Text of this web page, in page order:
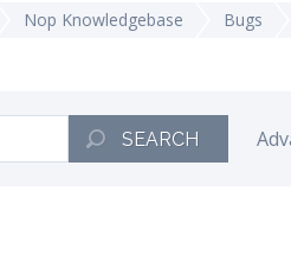
Nop Knowledgebase Bugs
SEARCH